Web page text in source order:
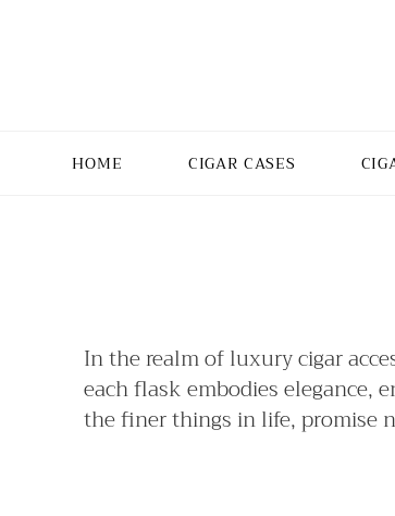
HOME CIGAR CASES
In the realm of luxury cigar
each flask embodies elegance,
the finer things in life, promise